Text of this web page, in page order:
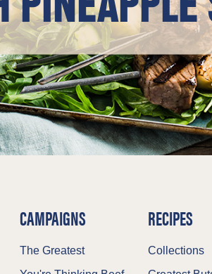
CAMPAIGNS
The Greatest
RECIPES
Collections